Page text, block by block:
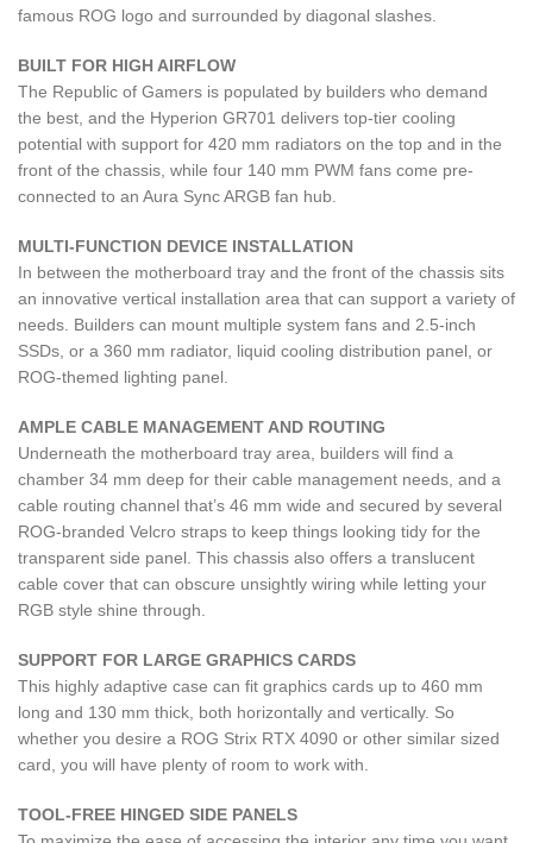
famous ROG logo and surrounded by diagonal slashes.
BUILT FOR HIGH AIRFLOW
The Republic of Gamers is populated by builders who demand
the best, and the Hyperion GR701 delivers top-tier cooling
potential with support for 420 mm radiators on the top and in the
front of the chassis, while four 140 mm PWM fans come pre-
connected to an Aura Sync ARGB fan hub.
MULTI-FUNCTION DEVICE INSTALLATION
In between the motherboard tray and the front of the chassis sits
an innovative vertical installation area that can support a variety of
needs. Builders can mount multiple system fans and 2.5-inch
SSDs, or a 360 mm radiator, liquid cooling distribution panel, or
ROG-themed lighting panel.
AMPLE CABLE MANAGEMENT AND ROUTING
Underneath the motherboard tray area, builders will find a
chamber 34 mm deep for their cable management needs, and a
cable routing channel that’s 46 mm wide and secured by several
ROG-branded Velcro straps to keep things looking tidy for the
transparent side panel. This chassis also offers a translucent
cable cover that can obscure unsightly wiring while letting your
RGB style shine through.
SUPPORT FOR LARGE GRAPHICS CARDS
This highly adaptive case can fit graphics cards up to 460 mm
long and 130 mm thick, both horizontally and vertically. So
whether you desire a ROG Strix RTX 4090 or other similar sized
card, you will have plenty of room to work with.
TOOL-FREE HINGED SIDE PANELS